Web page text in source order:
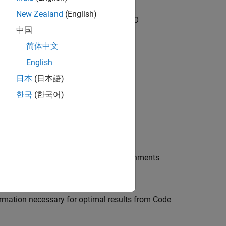
ISO 26262 and IEC 61508)
DO
using scripts, or from other environments
necessary for optimal results from Code
New Zealand (English)
中国
简体中文
English
日本 (日本語)
한국 (한국어)